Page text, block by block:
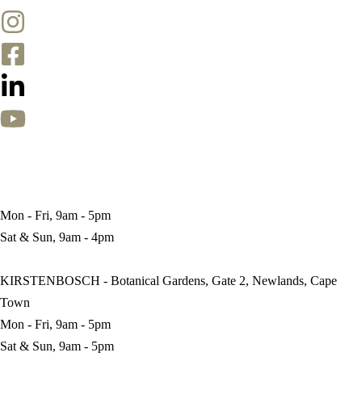
Mon - Fri, 9am - 5pm
Sat & Sun, 9am - 4pm
KIRSTENBOSCH - Botanical Gardens, Gate 2, Newlands, Cape
Town
Mon - Fri, 9am - 5pm
Sat & Sun, 9am - 5pm